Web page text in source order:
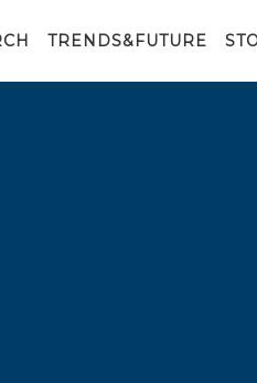
TRENDS&FUTURE